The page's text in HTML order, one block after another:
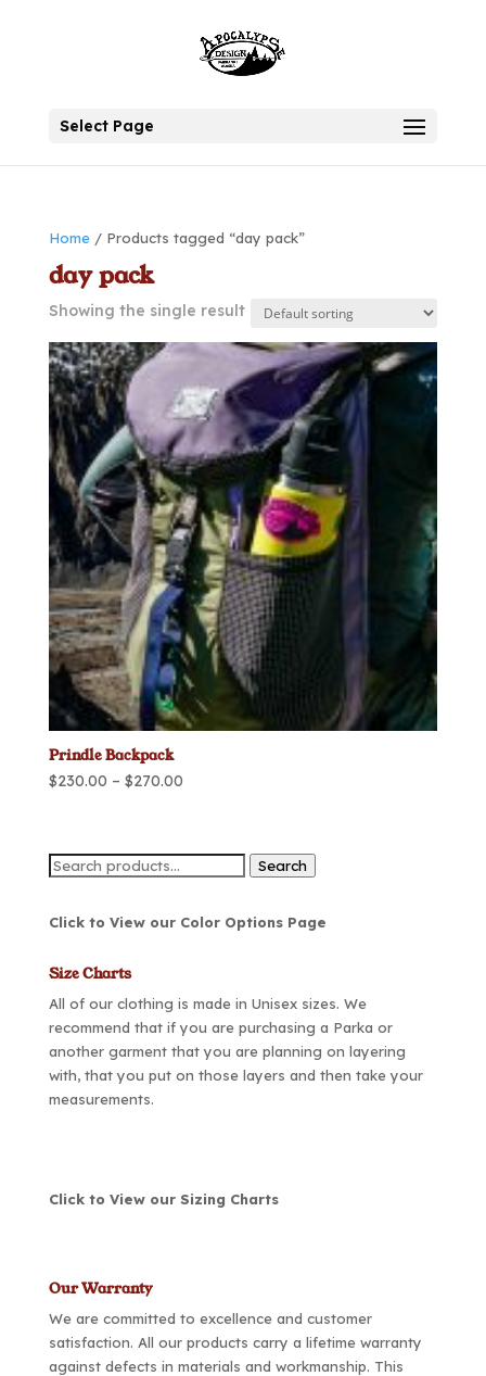
Select Page
Home/ Products tagged “day pack”
day pack
Showing the single result
Prindle Backpack
$230.00 – $270.00Price
through
$270.00
Search
Search
Click to View our Color Options Page
Size Charts
All of our clothing is made in Unisex sizes. We
recommend that if you are purchasing a Parka or
another garment that you are planning on layering
with, that you put on those layers and then take your
measurements.
Click to View our Sizing Charts
Our Warranty
We are committed to excellence and customer
satisfaction. All our products carry a lifetime warranty
against defects in materials and workmanship. This